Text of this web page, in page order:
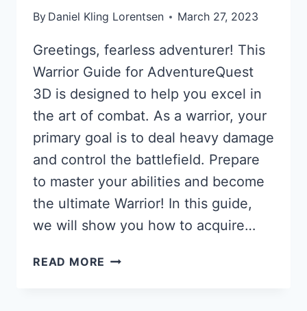
By Daniel Kling Lorentsen March 27, 2023
Greetings, fearless adventurer! This
Warrior Guide for AdventureQuest
3D is designed to help you excel in
the art of combat. As a warrior, your
primary goal is to deal heavy damage
and control the battlefield. Prepare
to master your abilities and become
the ultimate Warrior! In this guide,
we will show you how to acquire…
READ MORE WARRIOR